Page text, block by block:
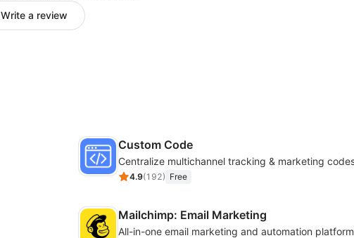
Write a review
Custom Code
4.9(192) Free
Mailchimp: Email Marketing
All-in-one email marketing and automation platform